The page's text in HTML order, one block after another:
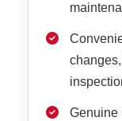
Genuine